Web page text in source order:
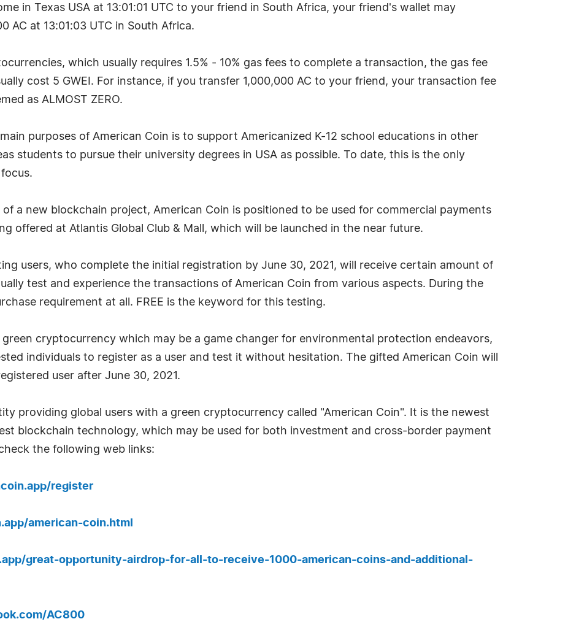
in Texas USA at 13:01:01 UTC to your friend in South Africa, your friend's wallet may
AC at 13:01:03 UTC in South Africa.
which usually requires 1.5% - 10% gas fees to complete a transaction, the gas fee
cost 5 GWEI. For instance, if you transfer 1,000,000 AC to your friend, your transaction fee
as ALMOST ZERO.
purposes of American Coin is to support Americanized K-12 school educations in other
students to pursue their university degrees in USA as possible. To date, this is the only
a new blockchain project, American Coin is positioned to be used for commercial payments
offered at Atlantis Global Club & Mall, which will be launched in the near future.
users, who complete the initial registration by June 30, 2021, will receive certain amount of
test and experience the transactions of American Coin from various aspects. During the
requirement at all. FREE is the keyword for this testing.
green cryptocurrency which may be a game changer for environmental protection endeavors,
individuals to register as a user and test it without hesitation. The gifted American Coin will
user after June 30, 2021.
providing global users with a green cryptocurrency called "American Coin". It is the newest
blockchain technology, which may be used for both investment and cross-border payment
the following web links:
register
american-coin.html
great-opportunity-airdrop-for-all-to-receive-1000-american-coins-and-additional-
AC800